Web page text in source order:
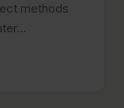
methods